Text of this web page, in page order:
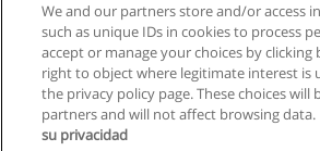
We and our partners store and/or access
such as unique IDs in cookies to process
accept or manage your choices by
right to object where legitimate interest is
the privacy policy page. These choices will
partners and will not affect browsing data.
su privacidad